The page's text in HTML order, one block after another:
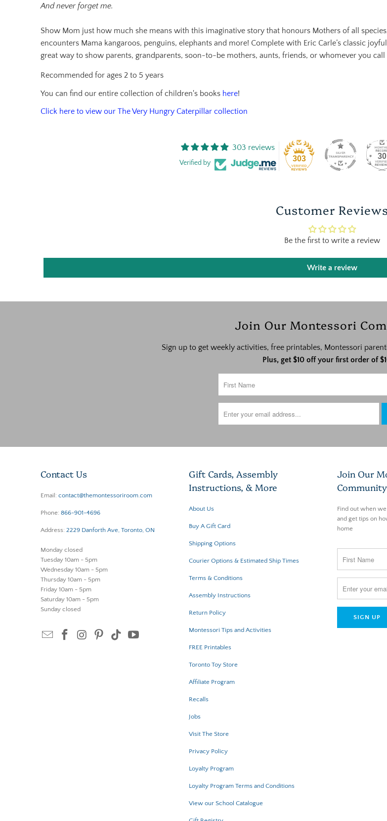
And never forget me.
Show Mom just how much she means with this imaginative story that honours Mothers of all
encounters Mama kangaroos, penguins, elephants and more! Complete with Eric Carle’s classic
great way to show parents, grandparents, soon-to-be mothers, aunts, friends, or whomever you call
Recommended for ages 2 to 5 years
You can find our entire collection of children's books here!
Click here to view our The Very Hungry Caterpillar collection
303 reviews
Verified by
303 30
Customer Reviews
Be the first to write a review
Write a review
Join Our Montessori
Sign up to get weekly activities, free printables, Montessori
Plus, get $10 off your first order of
Contact Us
Email: contact@themontessoriroom.com
Phone: 866-901-4696
Address: 2229 Danforth Ave, Toronto, ON
Monday closed
Tuesday 10am - 5pm
Wednesday 10am - 5pm
Thursday 10am - 5pm
Friday 10am - 5pm
Saturday 10am - 5pm
Sunday closed
Gift Cards, Assembly
Instructions, & More
About Us
Buy A Gift Card
Shipping Options
Courier Options & Estimated Ship Times
Terms & Conditions
Assembly Instructions
Return Policy
Montessori Tips and Activities
FREE Printables
Toronto Toy Store
Affiliate Program
Recalls
Jobs
Visit The Store
Privacy Policy
Loyalty Program
Loyalty Program Terms and Conditions
View our School Catalogue
Join Our
Community
Find out when
and get tips on
home